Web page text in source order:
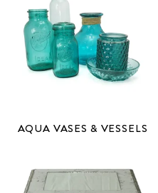
AQUA VASES & VESSELS